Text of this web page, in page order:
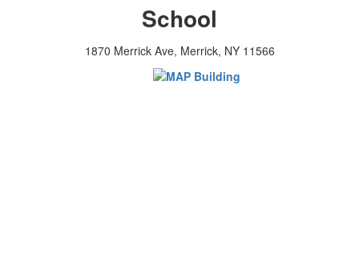
School
1870 Merrick Ave, Merrick, NY 11566